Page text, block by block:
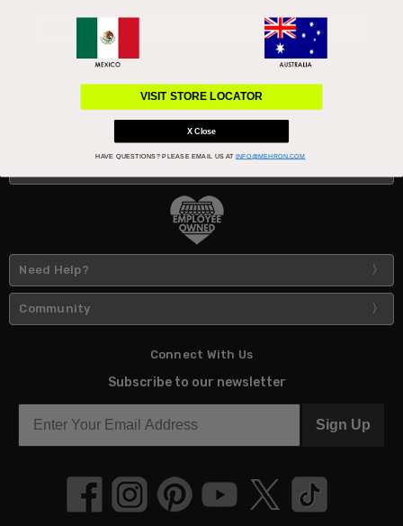
Need Help?
Community
Connect With Us
Subscribe to our newsletter
Sign Up
VISIT STORE LOCATOR
X Close
HAVE QUESTIONS?PLEASE EMAIL US AT INFO@MEHRON.COM